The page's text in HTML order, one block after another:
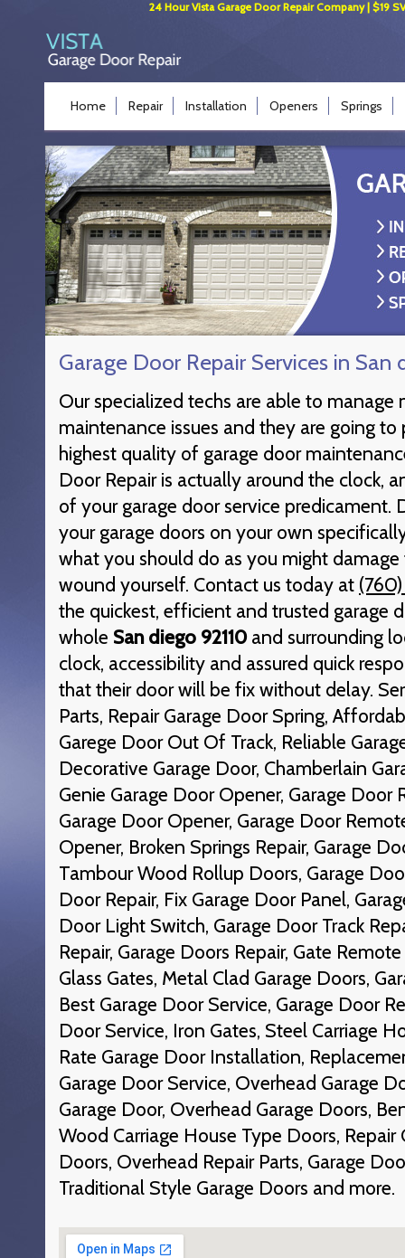
24 Hour Vista Garage Door Repair Company | $19
Home Repair Installation Openers Springs
Garage Door Repair Services in San
Our specialized techs are able to
maintenance issues and they are going
highest quality of garage door
Door Repair is actually around the clock,
of your garage door service predicament.
your garage doors on your own
what you should do as you might
wound yourself. Contact us today at
the quickest, efficient and trusted garage
whole San diego 92110and surrounding
clock, accessibility and assured quick
that their door will be fix without delay.
Parts, Repair Garage Door Spring,
Garege Door Out Of Track, Reliable
Decorative Garage Door, Chamberlain
Genie Garage Door Opener, Garage Door
Garage Door Opener, Garage Door
Opener, Broken Springs Repair, Garage
Tambour Wood Rollup Doors, Garage
Door Repair, Fix Garage Door Panel,
Door Light Switch, Garage Door Track
Repair, Garage Doors Repair, Gate
Glass Gates, Metal Clad Garage Doors,
Best Garage Door Service, Garage Door
Door Service, Iron Gates, Steel Carriage
Rate Garage Door Installation,
Garage Door Service, Overhead Garage
Garage Door, Overhead Garage Doors,
Wood Carriage House Type Doors, Repair
Doors, Overhead Repair Parts, Garage
Traditional Style Garage Doors and more.